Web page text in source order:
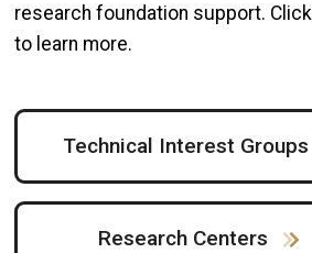
research foundation support.
to learn more.
Technical Interest Groups
Research Centers